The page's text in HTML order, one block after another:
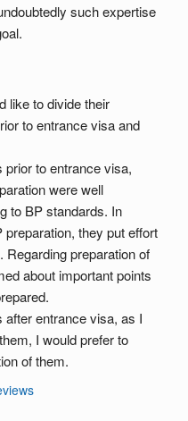
such expertise
like to divide their
to entrance visa and
to entrance visa,
were well
to BP standards. In
they put effort
Regarding preparation of
about important points
entrance visa, as I
I would prefer to
of them.